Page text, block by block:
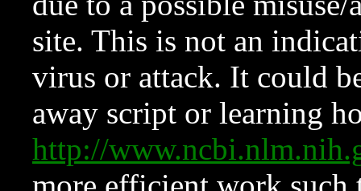
site. This is not an
virus or attack. It could
away script or learning
http://